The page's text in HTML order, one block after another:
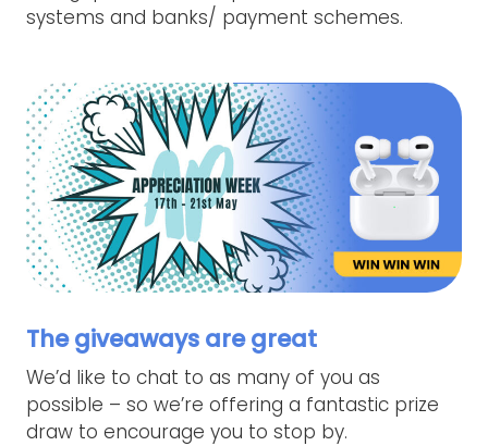
systems and banks/ payment schemes.
The giveaways are great
We’d like to chat to as many of you as
possible – so we’re offering a fantastic prize
draw to encourage you to stop by.